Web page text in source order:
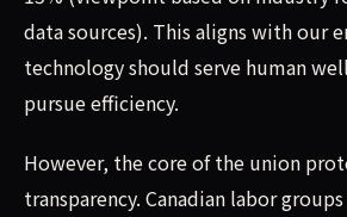
data sources). This aligns with our
technology should serve human
pursue efficiency.
However, the core of the union
transparency. Canadian labor